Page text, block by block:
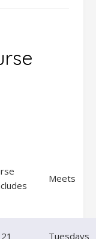
Meets
Tuesdays